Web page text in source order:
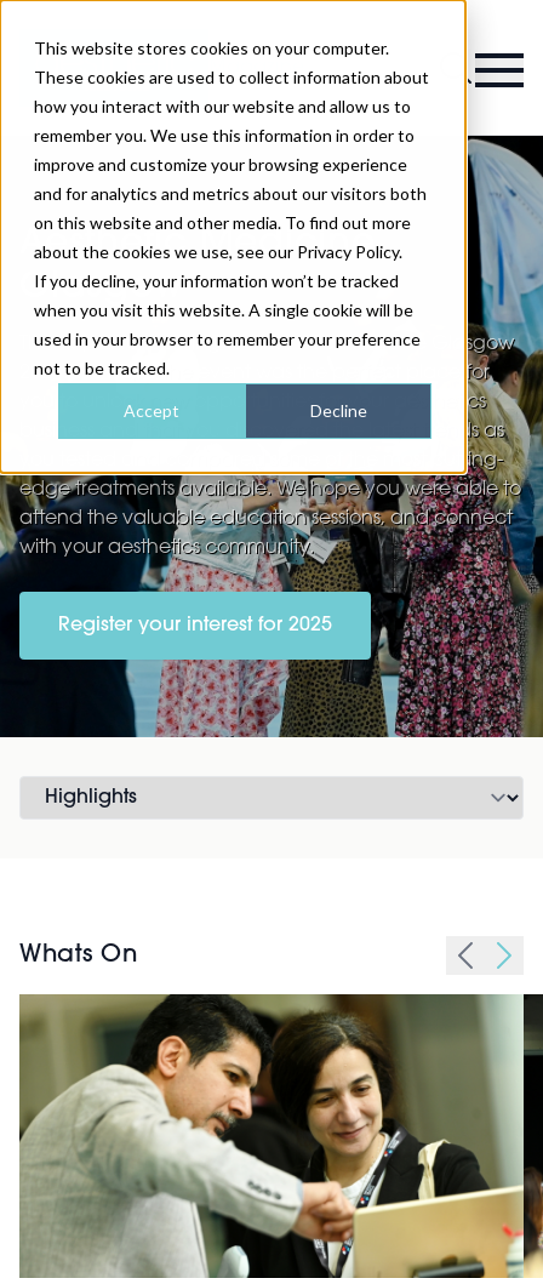
This website stores cookies on your computer.
These cookies are used to collect information about
how you interact with our website and allow us to
remember you. We use this information in order to
improve and customize your browsing experience
and for analytics and metrics about our visitors both
on this website and other media. To find out more
about the cookies we use, see our Privacy Policy.
If you decline, your information won’t be tracked
when you visit this website. A single cookie will be
used in your browser to remember your preference
not to be tracked.
Accept Decline
Magazine
Aesthetic Medicine
Glasgow
Thank you for coming to Aesthetic Medicine Glasgow
2024! We hope the event was the perfect place for
you to unlock new opportunities for your aesthetics
business and that you discovered the latest trends as
you tested and compared some of the most cutting-
edge treatments available. We hope you were able to
attend the valuable education sessions, and connect
with your aesthetics community.
Register your interest for 2025
Whats On